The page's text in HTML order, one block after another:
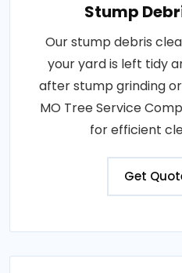
Stump
Our stump debris
your yard is left tidy
after stump grinding
MO Tree Service
for efficient
Get